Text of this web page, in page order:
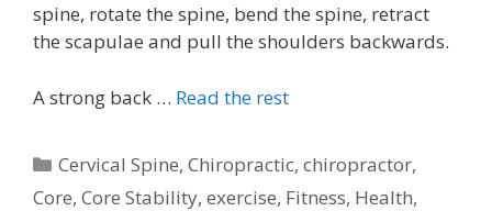
spine, rotate the spine, bend the spine, retract
the scapulae and pull the shoulders backwards.
A strong back … Read the rest
Categories
Cervical Spine,Chiropractic,chiropractor,
Core, Core Stability, exercise, Fitness, Health,